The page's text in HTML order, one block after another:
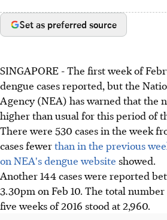
Set as preferred source
SINGAPORE - The first week of
dengue cases reported, but the
Agency (NEA) has warned that the
higher than usual for this period of
There were 530 cases in the week
cases fewerthan in the previous
on NEA's dengue website showed.
Another 144 cases were reported
3.30pm on Feb 10. The total
five weeks of 2016 stood at 2,960.